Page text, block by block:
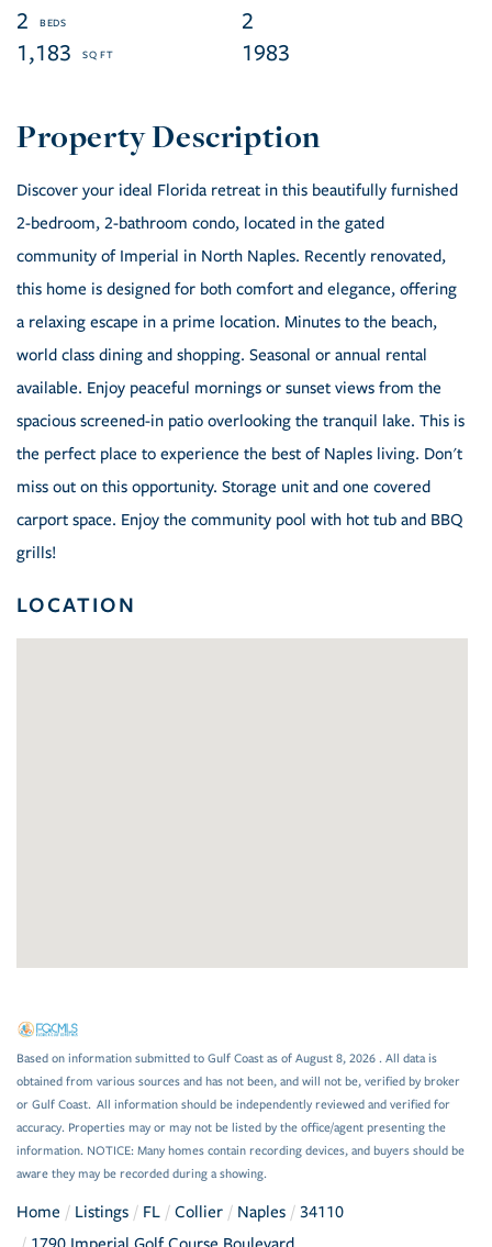
2
2
1,183
1983
Discover your ideal Florida retreat in this beautifully furnished
2-bedroom, 2-bathroom condo, located in the gated
community of Imperial in North Naples. Recently renovated,
this home is designed for both comfort and elegance, offering
a relaxing escape in a prime location. Minutes to the beach,
world class dining and shopping. Seasonal or annual rental
available. Enjoy peaceful mornings or sunset views from the
spacious screened-in patio overlooking the tranquil lake. This is
the perfect place to experience the best of Naples living. Don't
miss out on this opportunity. Storage unit and one covered
carport space. Enjoy the community pool with hot tub and BBQ
grills!
LOCATION
Based on information submitted to Gulf Coast as of August 8, 2026 . All data is
obtained from various sources and has not been, and will not be, verified by broker
or Gulf Coast. All information should be independently reviewed and verified for
accuracy. Properties may or may not be listed by the office/agent presenting the
information. NOTICE: Many homes contain recording devices, and buyers should be
aware they may be recorded during a showing.
Home Listings FL Collier Naples
34110